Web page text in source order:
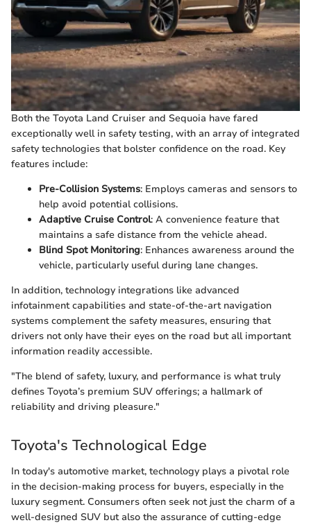
Both the Toyota Land Cruiser and Sequoia have fared
exceptionally well in safety testing, with an array of integrated
safety technologies that bolster confidence on the road. Key
features include:
Pre-Collision Systems: Employs cameras and sensors to
help avoid potential collisions.
Adaptive Cruise Control: A convenience feature that
maintains a safe distance from the vehicle ahead.
Blind Spot Monitoring: Enhances awareness around the
vehicle, particularly useful during lane changes.
In addition, technology integrations like advanced
infotainment capabilities and state-of-the-art navigation
systems complement the safety measures, ensuring that
drivers not only have their eyes on the road but all important
information readily accessible.
"The blend of safety, luxury, and performance is what truly
defines Toyota’s premium SUV offerings; a hallmark of
reliability and driving pleasure."
Toyota's Technological Edge
In today's automotive market, technology plays a pivotal role
in the decision-making process for buyers, especially in the
luxury segment. Consumers often seek not just the charm of a
well-designed SUV but also the assurance of cutting-edge